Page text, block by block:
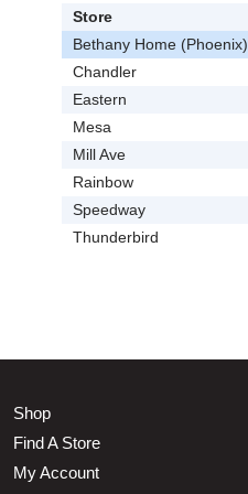
Store
Bethany Home (Phoenix)
Chandler
Eastern
Mesa
Mill Ave
Rainbow
Speedway
Thunderbird
Shop
Find A Store
My Account